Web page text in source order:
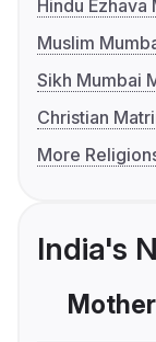
Hindu Ezhava
Muslim
Sikh Mumbai
Christian
More
India's